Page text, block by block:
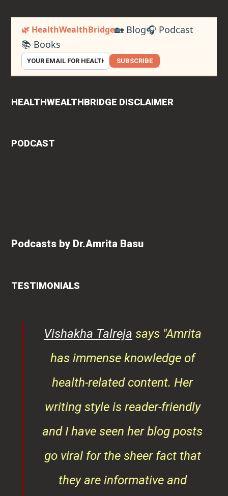
🌿 HealthWealthBridge🏡 Blog🎧 Podcast
📚 Books
SUBSCRIBE
HEALTHWEALTHBRIDGE DISCLAIMER
PODCAST
Podcasts by Dr.Amrita Basu
TESTIMONIALS
Vishakha Talreja says "Amrita
has immense knowledge of
health-related content. Her
writing style is reader-friendly
and I have seen her blog posts
go viral for the sheer fact that
they are informative and